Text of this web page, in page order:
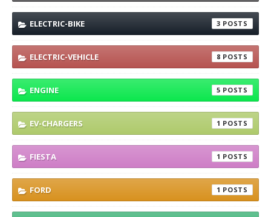
ELECTRIC-BIKE 3
ELECTRIC-VEHICLE 8
ENGINE 5
EV-CHARGERS 1
FIESTA 1
FORD 1